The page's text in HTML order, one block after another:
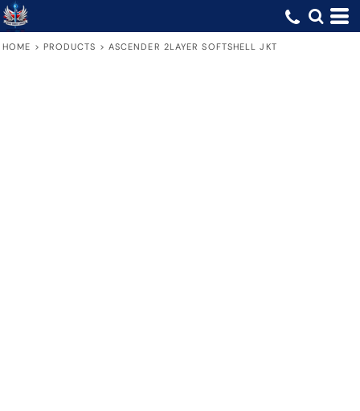
HOME > PRODUCTS > ASCENDER 2LAYER SOFTSHELL JKT